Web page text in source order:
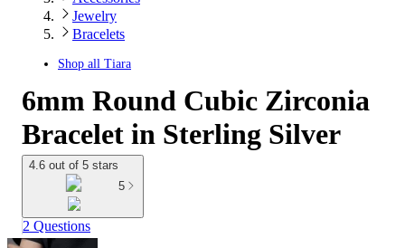
Jewelry
Bracelets
Shop all Tiara
6mm Round Cubic Zirconia
Bracelet in Sterling Silver
4.6 out of 5 stars
5
2 Questions